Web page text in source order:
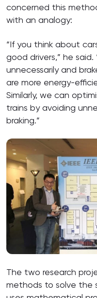
concerned this
with an analogy:
“If you think about
good drivers,” he
unnecessarily and
are more energy-
Similarly, we can
trains by avoiding
braking.”
The two research
methods to solve the